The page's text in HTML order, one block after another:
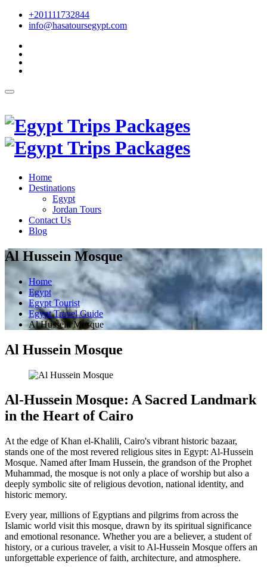
+201111732844
info@hasatoursegypt.com
Home
Destinations
Egypt
Jordan Tours
Contact Us
Blog
Al Hussein Mosque
Home
Egypt
Egypt Tourist
Egypt Travel Guide
Al Hussein Mosque
Al Hussein Mosque
Al-Hussein Mosque: A Sacred Landmark
in the Heart of Cairo
At the edge of Khan el-Khalili, Cairo's vibrant historic bazaar,
stands one of the most revered religious sites in Egypt: Al-Hussein
Mosque. Named after Imam Hussein, the grandson of the Prophet
Muhammad, the mosque is not only a place of worship but also a
deeply symbolic site of religious devotion, national identity, and
historic memory.
Every year, millions of Egyptians and pilgrims from across the
Islamic world visit this mosque, drawn by its spiritual significance
and emotional resonance. Whether you are a believer, a student of
history, or a curious traveler, a visit to Al-Hussein Mosque offers an
unforgettable experience of faith, architecture, and atmosphere.